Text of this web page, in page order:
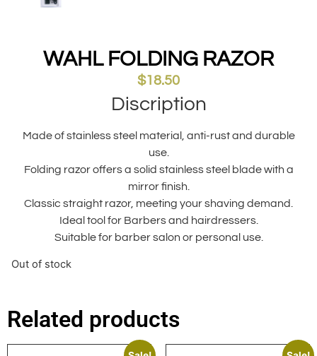
WAHL FOLDING RAZOR
$18.50
Discription
Made of stainless steel material, anti-rust and durable
use.
Folding razor offers a solid stainless steel blade with a
mirror finish.
Classic straight razor, meeting your shaving demand.
Ideal tool for Barbers and hairdressers.
Suitable for barber salon or personal use.
Out of stock
Related products